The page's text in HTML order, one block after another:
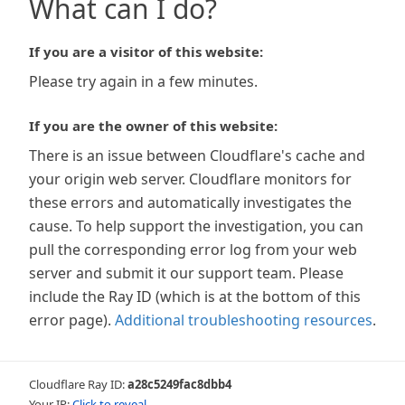
What can I do?
If you are a visitor of this website:
Please try again in a few minutes.
If you are the owner of this website:
There is an issue between Cloudflare's cache and
your origin web server. Cloudflare monitors for
these errors and automatically investigates the
cause. To help support the investigation, you can
pull the corresponding error log from your web
server and submit it our support team. Please
include the Ray ID (which is at the bottom of this
error page). Additional troubleshooting resources.
Cloudflare Ray ID:a28c5249fac8dbb4